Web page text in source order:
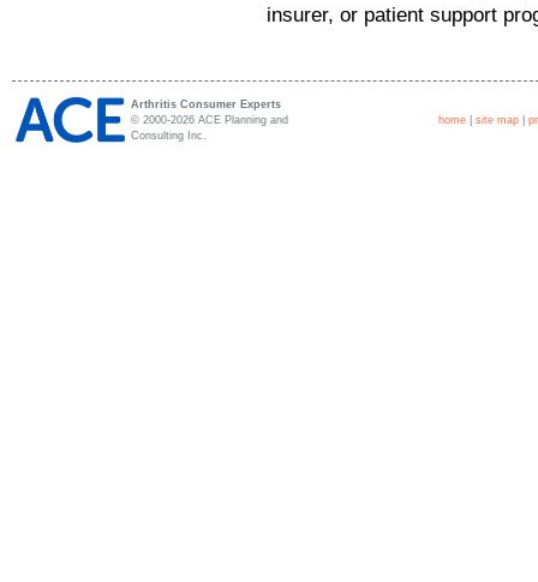
insurer, or patient support
Arthritis Consumer Experts
© 2000-2026 ACE Planning and
Consulting Inc.
home site map